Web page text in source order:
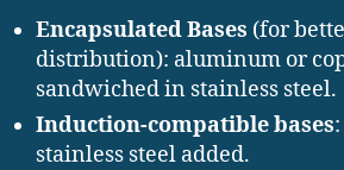
Encapsulated Bases (for
distribution): aluminum or
sandwiched in stainless steel.
Induction-compatible bases
stainless steel added.